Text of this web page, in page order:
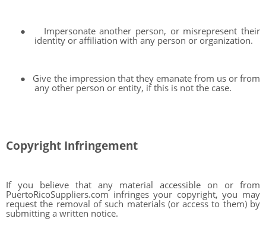
●
Impersonate another person, or misrepresent their
identity or affiliation with any person or organization.
●
Give the impression that they emanate from us or from
any other person or entity, if this is not the case.
Copyright Infringement
If you believe that any material accessible on or from
PuertoRicoSuppliers.com infringes your copyright, you may
request the removal of such materials (or access to them) by
submitting a written notice.